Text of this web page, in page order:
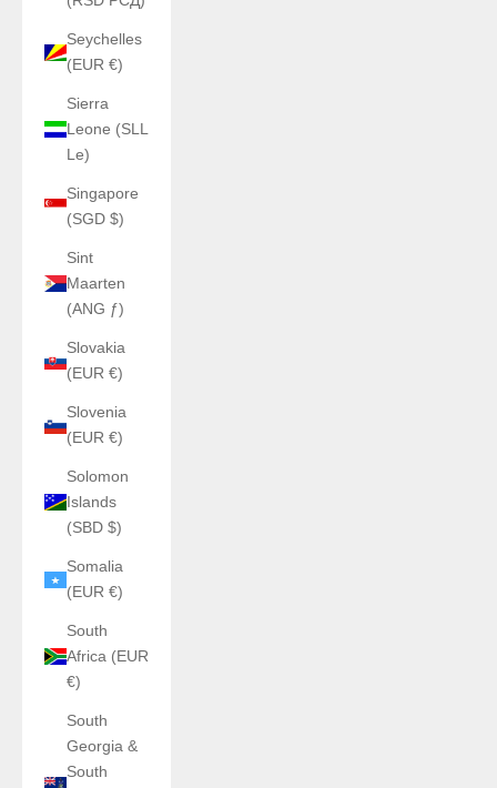
Seychelles
(EUR €)
Sierra
Leone (SLL
Le)
Singapore
(SGD $)
Sint
Maarten
(ANG ƒ)
Slovakia
(EUR €)
Slovenia
(EUR €)
Solomon
Islands
(SBD $)
Somalia
(EUR €)
South
Africa (EUR
€)
South
Georgia &
South